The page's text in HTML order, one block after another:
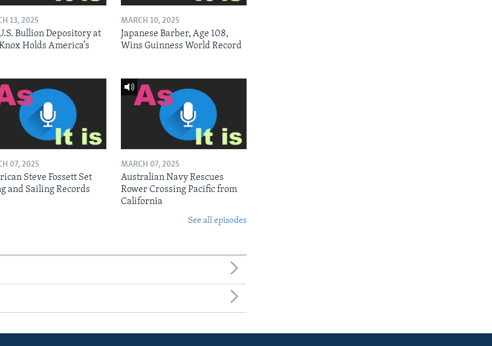
13, 2025
Bullion Depository at
Holds America’s
MARCH 10, 2025
Japanese Barber, Age 108,
Wins Guinness World Record
07, 2025
Steve Fossett Set
and Sailing Records
MARCH 07, 2025
Australian Navy Rescues
Rower Crossing Pacific from
California
See all episodes